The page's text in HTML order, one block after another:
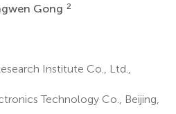
Gong 2
Institute Co., Ltd.,
Technology Co., Beijing,